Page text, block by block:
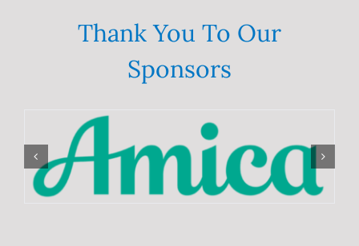
The
options
may
product
page
Thank You To Our
Sponsors